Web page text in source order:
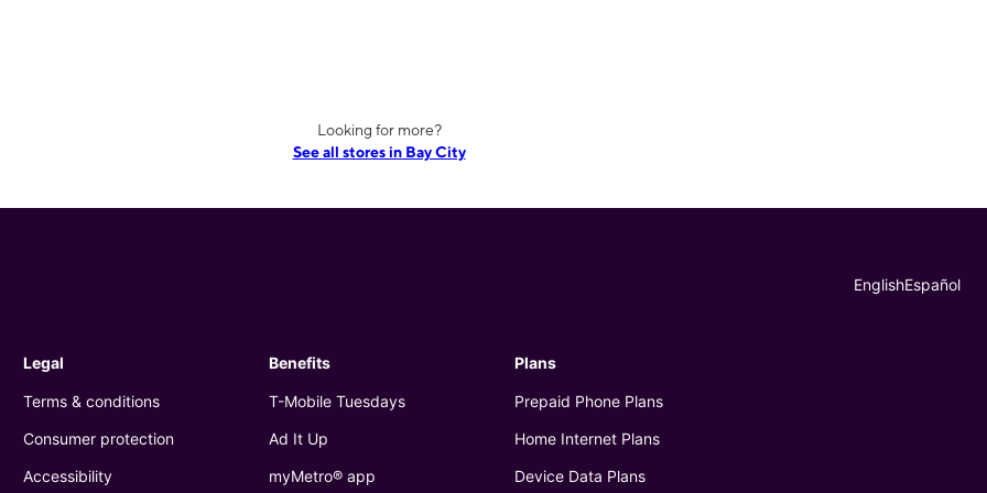
Looking for more?
See all stores in Bay City